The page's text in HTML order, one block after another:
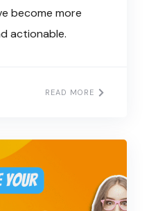
become more
actionable.
READ MORE